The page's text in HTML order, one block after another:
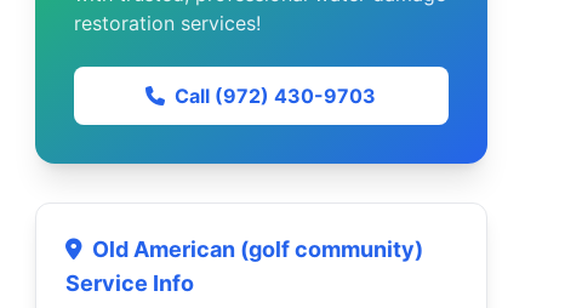
restoration services!
Call (972) 430-9703
Old American (golf community)
Service Info